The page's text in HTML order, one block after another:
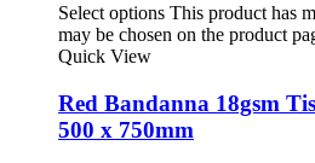
Select options This product has
may be chosen on the product
Quick View
Red Bandanna 18gsm
500 x 750mm